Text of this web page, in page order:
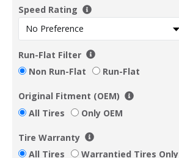
Speed Rating
Run-Flat Filter
Non Run-Flat
Run-Flat
Original Fitment (OEM)
All Tires
Only OEM
Tire Warranty
All Tires
Warrantied Tires Only